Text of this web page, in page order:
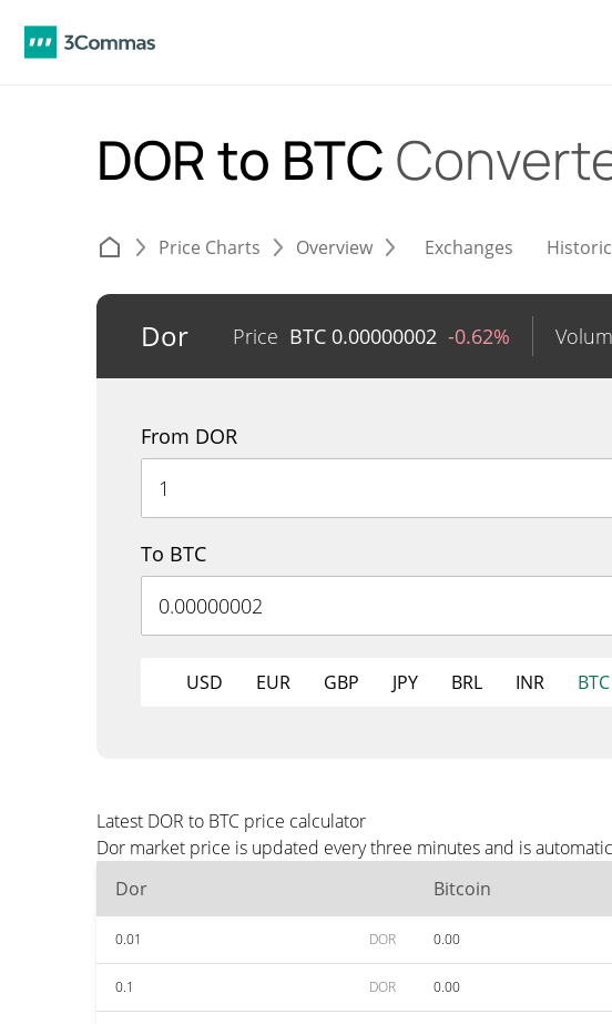
DOR to BTC
Price Charts Overview Exchanges
Dor Price BTC 0.00000002 -0.62%
From DOR
To BTC
USD EUR GBP JPY BRL INR BTC
Latest DOR to BTC price calculator
Dor market price is updated every three minutes and is
Dor
Bitcoin
0.01 DOR 0.00
0.1 DOR 0.00